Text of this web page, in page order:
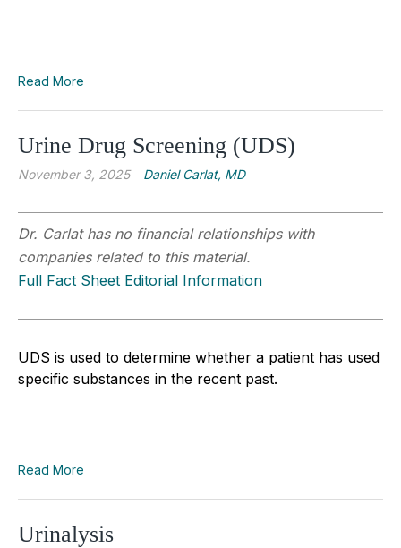
Read More
Urine Drug Screening (UDS)
November 3, 2025 Daniel Carlat, MD
Dr. Carlat has no financial relationships with
companies related to this material.
Full Fact Sheet Editorial Information
UDS is used to determine whether a patient has used
specific substances in the recent past.
Read More
Urinalysis